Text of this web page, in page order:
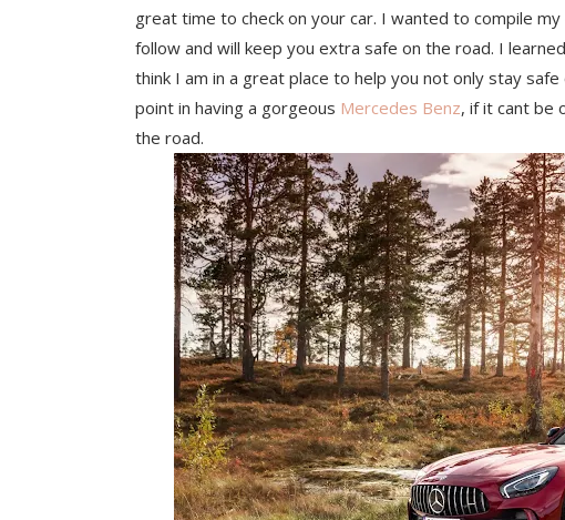
great time to check on your car. I wanted to compile
follow and will keep you extra safe on the road. I
think I am in a great place to help you not only stay
point in having a gorgeous Mercedes Benz, if it cant be
the road.